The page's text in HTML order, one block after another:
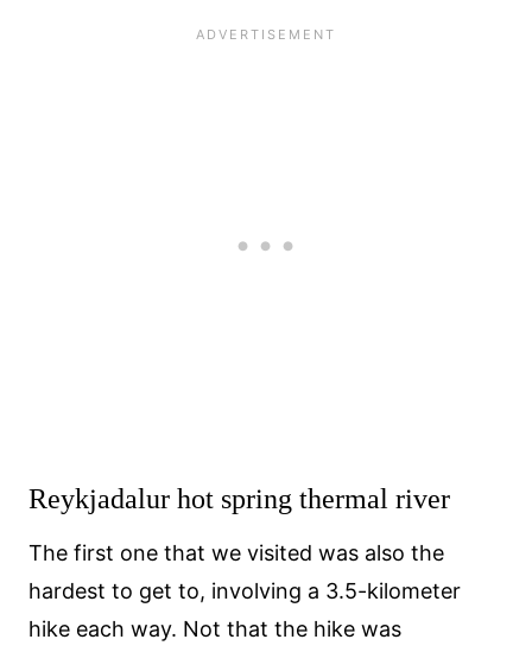
Reykjadalur hot spring thermal river
The first one that we visited was also the
hardest to get to, involving a 3.5-kilometer
hike each way. Not that the hike was